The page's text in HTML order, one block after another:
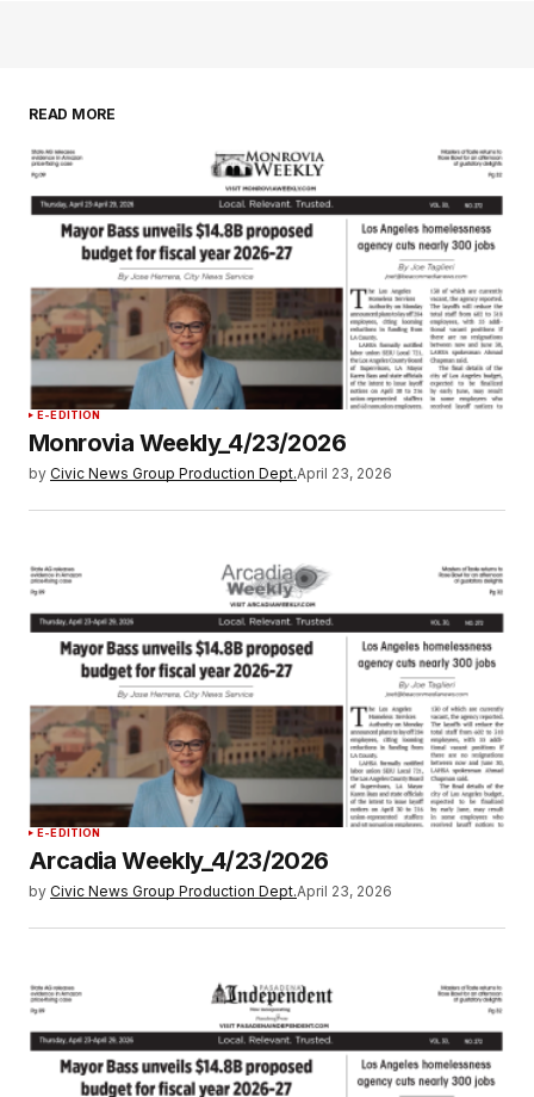
READ MORE
E-EDITION
Monrovia Weekly_4/23/2026
by Civic News Group Production Dept.April 23, 2026
E-EDITION
Arcadia Weekly_4/23/2026
by Civic News Group Production Dept.April 23, 2026